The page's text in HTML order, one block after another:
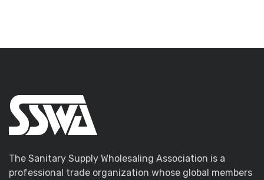
The Sanitary Supply Wholesaling Association is a
professional trade organization whose global members